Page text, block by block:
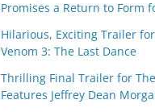
Promises a Return to Form
Hilarious, Exciting Trailer
Venom 3: The Last Dance
Thrilling Final Trailer for
Features Jeffrey Dean